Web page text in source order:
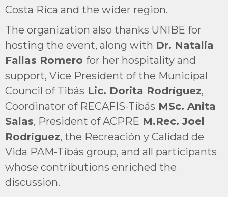
Costa Rica and the wider region.
The organization also thanks UNIBE for
hosting the event, along with Dr. Natalia
Fallas Romero for her hospitality and
support, Vice President of the Municipal
Council of Tibás Lic. Dorita Rodríguez,
Coordinator of RECAFIS-Tibás MSc. Anita
Salas, President of ACPRE M.Rec. Joel
Rodríguez, the Recreación y Calidad de
Vida PAM-Tibás group, and all participants
whose contributions enriched the
discussion.